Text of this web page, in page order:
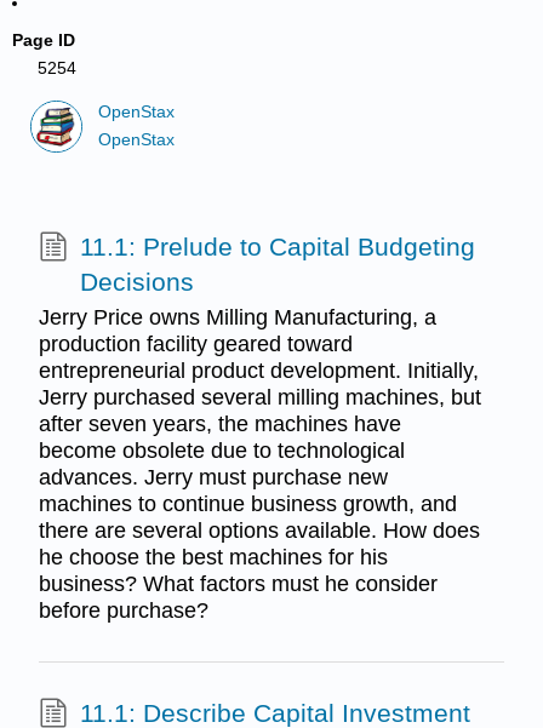
Page ID
5254
OpenStax
OpenStax
11.1: Prelude to Capital Budgeting
Decisions
Jerry Price owns Milling Manufacturing, a
production facility geared toward
entrepreneurial product development. Initially,
Jerry purchased several milling machines, but
after seven years, the machines have
become obsolete due to technological
advances. Jerry must purchase new
machines to continue business growth, and
there are several options available. How does
he choose the best machines for his
business? What factors must he consider
before purchase?
11.1: Describe Capital Investment